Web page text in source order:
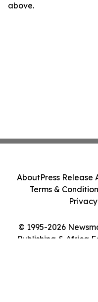
above.
© 1995-2026
Publishing & Africa
AboutPress Release
Terms &